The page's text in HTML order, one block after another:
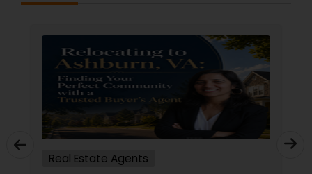
Real Estate Agents